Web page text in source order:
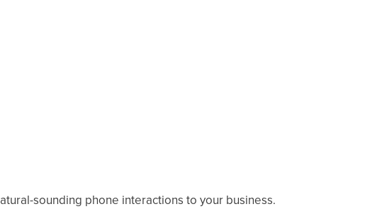
sounding phone interactions to your business.